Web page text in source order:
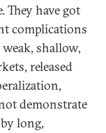
They have got
complications
shallow,
released
demonstrate
long,